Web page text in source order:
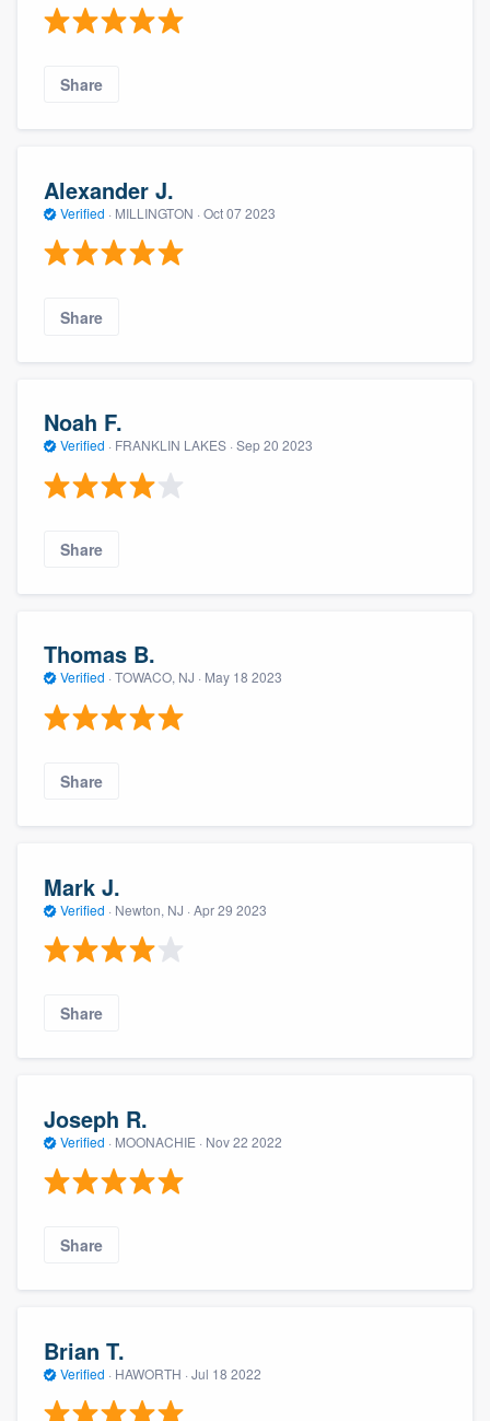
Share
Alexander J.
Verified · MILLINGTON · Oct 07 2023
Share
Noah F.
Verified · FRANKLIN LAKES · Sep 20 2023
Share
Thomas B.
Verified · TOWACO, NJ · May 18 2023
Share
Mark J.
Verified · Newton, NJ · Apr 29 2023
Share
Joseph R.
Verified · MOONACHIE · Nov 22 2022
Share
Brian T.
Verified · HAWORTH · Jul 18 2022